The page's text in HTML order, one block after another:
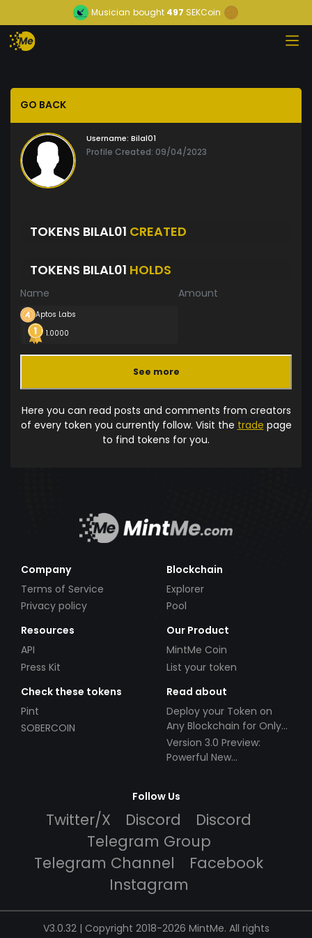
Musician bought 497 SEKCoin
GO BACK
Username: Bilal01
Profile Created: 09/04/2023
TOKENS BILAL01 CREATED
TOKENS BILAL01 HOLDS
Name Amount
Aptos Labs
1.0000
See more
Here you can read posts and comments from creators
of every token you currently follow. Visit the trade page
to find tokens for you.
Company
Terms of Service
Privacy policy
Blockchain
Explorer
Pool
Resources
API
Press Kit
Our Product
MintMe Coin
List your token
Check these tokens
Pint
SOBERCOIN
Read about
Deploy your Token on
Any Blockchain for Only
$49!
Version 3.0 Preview:
Powerful New
Follow Us
Twitter/X Discord
Discord
Telegram Group
Telegram Channel
Facebook
Instagram
V3.0.32 | Copyright 2018-2026 MintMe. All rights